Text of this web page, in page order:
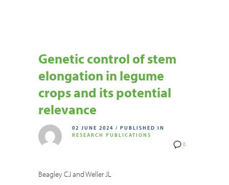
Genetic control of stem
elongation in legume
crops and its potential
relevance
0
02 JUNE 2024 / PUBLISHED IN
RESEARCH PUBLICATIONS
Beagley CJ and Weller JL